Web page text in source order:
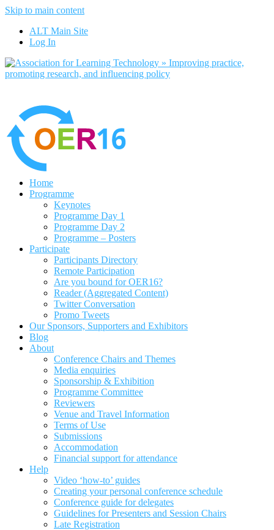
Skip to main content
ALT Main Site
Log In
Home
Programme
Keynotes
Programme Day 1
Programme Day 2
Programme – Posters
Participate
Participants Directory
Remote Participation
Are you bound for OER16?
Reader (Aggregated Content)
Twitter Conversation
Promo Tweets
Our Sponsors, Supporters and Exhibitors
Blog
About
Conference Chairs and Themes
Media enquiries
Sponsorship & Exhibition
Programme Committee
Reviewers
Venue and Travel Information
Terms of Use
Submissions
Accommodation
Financial support for attendance
Help
Video ‘how-to’ guides
Creating your personal conference schedule
Conference guide for delegates
Guidelines for Presenters and Session Chairs
Late Registration